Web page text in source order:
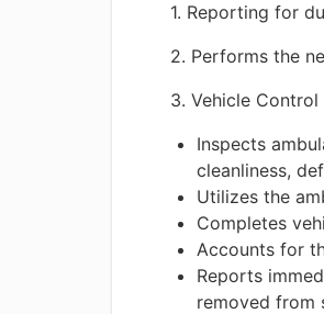
1. Reporting for
2. Performs the
3. Vehicle
Inspects
cleanliness,
Utilizes the
Completes
Accounts for
Reports
removed from